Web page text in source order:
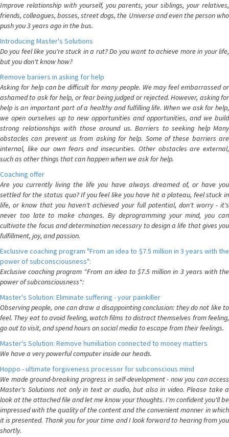
Improve relationship with yourself, you parents, your siblings, your relatives,
friends, colleagues, bosses, street dogs, the Universe and even the person who
push you 3 years ago in the bus.
Introducing Master's Solutions
Do you feel like you're stuck in a rut? Do you want to achieve more in your life,
but you don't know how?
Remove bariiers in asking for help
Asking for help can be difficult for many people. We may feel embarrassed or
ashamed to ask for help, or fear being judged or rejected. However, asking for
help is an important part of a healthy and fulfilling life. When we ask for help,
we open ourselves up to new opportunities and opportunities, and we build
strong relationships with those around us. Barriers to seeking help Many
obstacles can prevent us from asking for help. Some of these barriers are
internal, like our own fears and insecurities. Other obstacles are external,
such as other things that can happen when we ask for help.
Coaching offer
Are you currently living the life you have always dreamed of, or have you
settled for the status quo? If you feel like you have hit a plateau, feel stuck in
life, or know that you haven't achieved your full potential, don't worry - it's
never too late to make changes. By deprogramming your mind, you can
cultivate the focus and determination necessary to design a life that gives you
fulfillment, joy, and passion.
Exclusive coaching program "From an idea to $7.5 million in 3 years with the
power of subconsciousness":
Exclusive coaching program "From an idea to $7.5 million in 3 years with the
power of subconsciousness":
Master's Solution: Eliminate suffering - your painkiller
Observing people, one can draw a disappointing conclusion: they do not like to
feel. They eat to avoid feeling, watch films to distract themselves from feeling,
go out to visit, and spend hours on social media to escape from their feelings.
Master's Solution: Remove humiliation connected to money matters
We have a very powerful computer inside our heads.
Hoppo - ultimate forgiveness processor for subconscious mind
We made ground-breaking progress in self-development - now you can access
Master's Solutions not only in text or audio, but also in video. Please take a
look at the attached file and let me know your thoughts. I'm confident you'll be
impressed with the quality of the content and the convenient manner in which
it is presented. Thank you for your time and I look forward to hearing from you
shortly.